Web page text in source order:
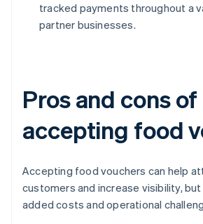
tracked payments throughout a
partner businesses.
Pros and cons of
accepting food
Accepting food vouchers can help
customers and increase visibility,
added costs and operational